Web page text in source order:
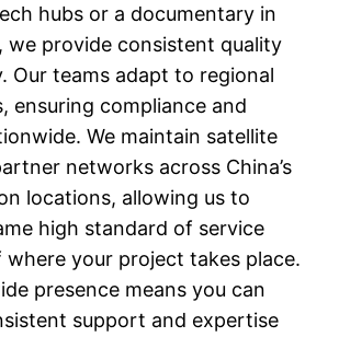
hubs or a documentary in
we provide consistent quality
Our teams adapt to regional
ensuring compliance and
We maintain satellite
networks across China’s
locations, allowing us to
high standard of service
where your project takes place.
presence means you can
support and expertise